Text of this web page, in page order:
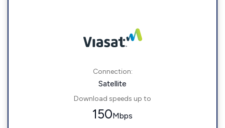
Connection:
Satellite
Download speeds up to
150Mbps